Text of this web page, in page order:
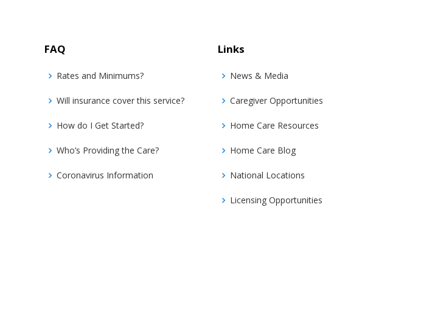
FAQ
Rates and Minimums?
Will insurance cover this service?
How do I Get Started?
Who’s Providing the Care?
Coronavirus Information
Links
News & Media
Caregiver Opportunities
Home Care Resources
Home Care Blog
National Locations
Licensing Opportunities